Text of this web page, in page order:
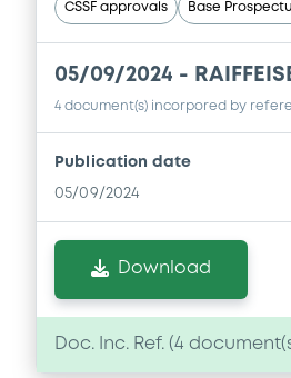
CSSF approvals Base
05/09/2024 -
4 document(s) incorpored by
Publication date
05/09/2024
Download
Doc. Inc. Ref. (4